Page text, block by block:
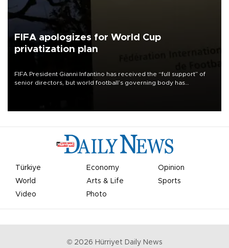
FIFA apologizes for World Cup
privatization plan
FIFA President Gianni Infantino has received the “full support” of
senior directors, but world football’s governing body has
Türkiye Economy
Opinion
World
Arts & Life
Sports
Video
Photo
© 2026 Hürriyet Daily News